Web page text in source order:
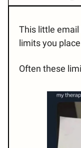
This little
limits you
Often these